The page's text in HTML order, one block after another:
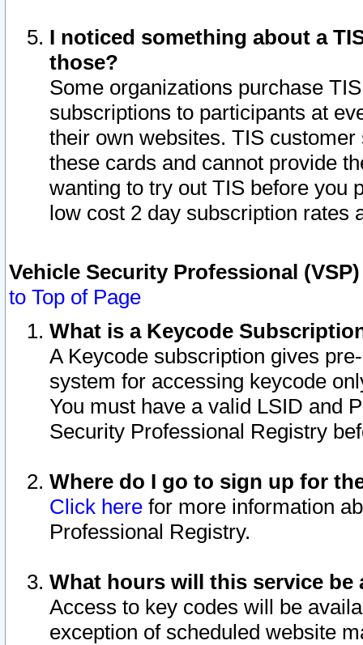
I noticed something about a
those?
Some organizations purchase
subscriptions to participants at
their own websites. TIS
these cards and cannot provide
wanting to try out TIS before you
low cost 2 day subscription rates
Vehicle Security Professional
to Top of Page
What is a Keycode
A Keycode subscription gives
system for accessing keycode
You must have a valid LSID and
Security Professional Registry
Where do I go to sign up for
Click here for more information
Professional Registry.
What hours will this service be
Access to key codes will be
exception of scheduled website